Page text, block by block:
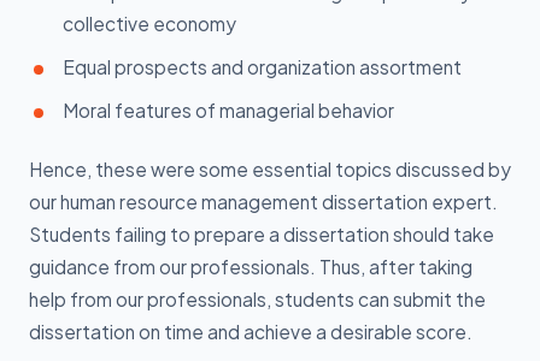
collective economy
Equal prospects and organization assortment
Moral features of managerial behavior
Hence, these were some essential topics discussed by
our human resource management dissertation expert.
Students failing to prepare a dissertation should take
guidance from our professionals. Thus, after taking
help from our professionals, students can submit the
dissertation on time and achieve a desirable score.